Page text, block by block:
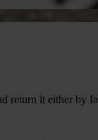
return it either by